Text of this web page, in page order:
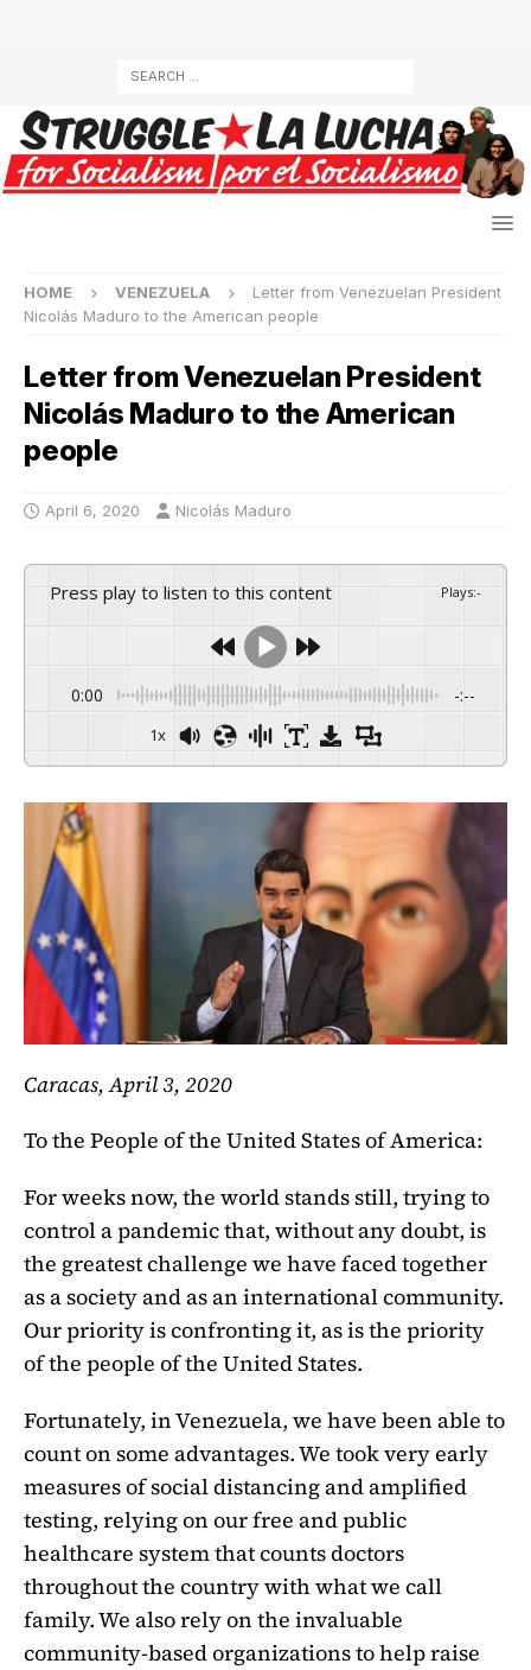
HOME VENEZUELA
Letter from Venezuelan President
Nicolás Maduro to the American people
Letter from Venezuelan President
Nicolás Maduro to the American
people
April 6, 2020 Nicolás Maduro
Press play to listen to this content Plays:-
0:00 -:--
1x
Caracas, April 3, 2020
To the People of the United States of America:
For weeks now, the world stands still, trying to
control a pandemic that, without any doubt, is
the greatest challenge we have faced together
as a society and as an internationalcommunity.
Our priority is confronting it, as is the priority
of the people of the United States.
Fortunately, in Venezuela, we have been able to
count on some advantages. We took very early
measures of social distancing and amplified
testing, relying on our free and public
healthcare system that counts doctors
throughout the country with what we call
family. We also rely on the invaluable
community-based organizations to help raise